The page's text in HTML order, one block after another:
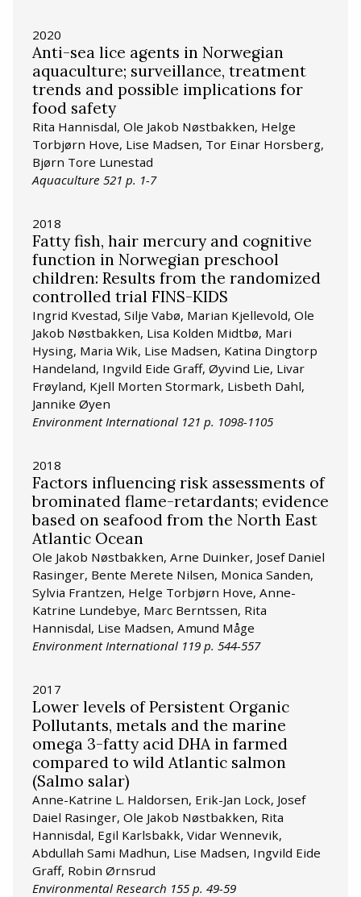
2020
Anti-sea lice agents in Norwegian
aquaculture; surveillance, treatment
trends and possible implications for
food safety
Rita Hannisdal, Ole Jakob Nøstbakken, Helge
Torbjørn Hove, Lise Madsen, Tor Einar Horsberg,
Bjørn Tore Lunestad
Aquaculture 521 p. 1-7
2018
Fatty fish, hair mercury and cognitive
function in Norwegian preschool
children: Results from the randomized
controlled trial FINS-KIDS
Ingrid Kvestad, Silje Vabø, Marian Kjellevold, Ole
Jakob Nøstbakken, Lisa Kolden Midtbø, Mari
Hysing, Maria Wik, Lise Madsen, Katina Dingtorp
Handeland, Ingvild Eide Graff, Øyvind Lie, Livar
Frøyland, Kjell Morten Stormark, Lisbeth Dahl,
Jannike Øyen
Environment International 121 p. 1098-1105
2018
Factors influencing risk assessments of
brominated flame-retardants; evidence
based on seafood from the North East
Atlantic Ocean
Ole Jakob Nøstbakken, Arne Duinker, Josef Daniel
Rasinger, Bente Merete Nilsen, Monica Sanden,
Sylvia Frantzen, Helge Torbjørn Hove, Anne-
Katrine Lundebye, Marc Berntssen, Rita
Hannisdal, Lise Madsen, Amund Måge
Environment International 119 p. 544-557
2017
Lower levels of Persistent Organic
Pollutants, metals and the marine
omega 3-fatty acid DHA in farmed
compared to wild Atlantic salmon
(Salmo salar)
Anne-Katrine L. Haldorsen, Erik-Jan Lock, Josef
Daiel Rasinger, Ole Jakob Nøstbakken, Rita
Hannisdal, Egil Karlsbakk, Vidar Wennevik,
Abdullah Sami Madhun, Lise Madsen, Ingvild Eide
Graff, Robin Ørnsrud
Environmental Research 155 p. 49-59